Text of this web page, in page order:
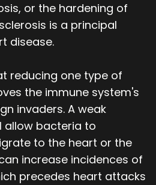
or the hardening of
is a principal
disease.
reducing one type of
the immune system's
invaders. A weak
allow bacteria to
to the heart or the
increase incidences of
precedes heart attacks